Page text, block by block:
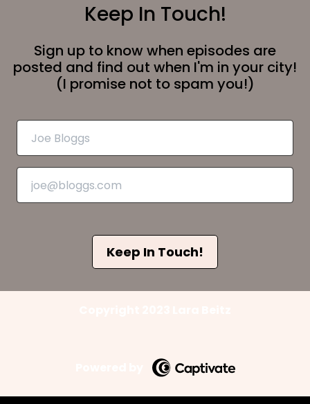
Keep In Touch!
Sign up to know when episodes are
posted and find out when I'm in your city!
(I promise not to spam you!)
Keep In Touch!